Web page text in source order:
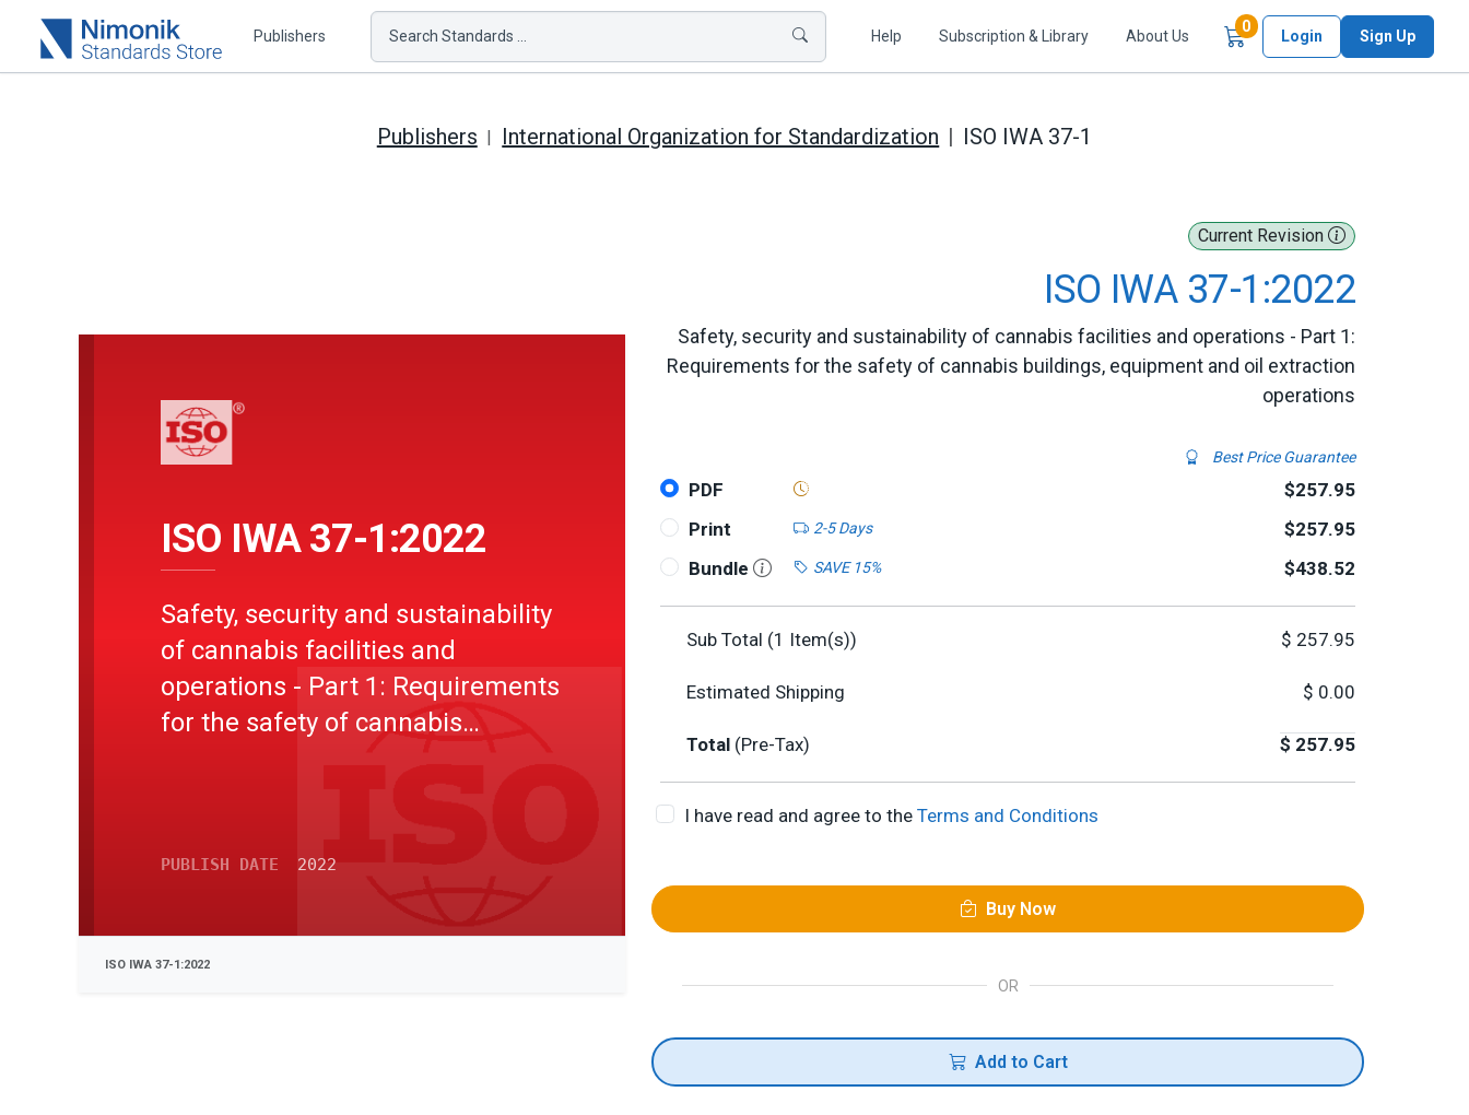
Publishers Search Standards ... Help Subscription & Library About Us
0Items in Cart
Login Sign Up
Publishers International Organization for Standardization ISO IWA 37-1
Current Revision
ISO IWA 37-1:2022
Safety, security and sustainability of cannabis facilities and operations - Part 1:
Requirements for the safety of cannabis buildings, equipment and oil extraction
operations
Best Price Guarantee
PDF
$257.95
Print
2-5 Days
$257.95
Bundle
SAVE 15% $438.52
Sub Total (1 Item(s)) $ 257.95
Estimated Shipping $ 0.00
Total (Pre-Tax) $ 257.95
I have read and agree to the Terms and Conditions
Buy Now
OR
Add to Cart
ISO IWA 37-1:2022
Safety, security and sustainability
of cannabis facilities and
operations - Part 1: Requirements
for the safety of cannabis
PUBLISH DATE 2022
ISO IWA 37-1:2022